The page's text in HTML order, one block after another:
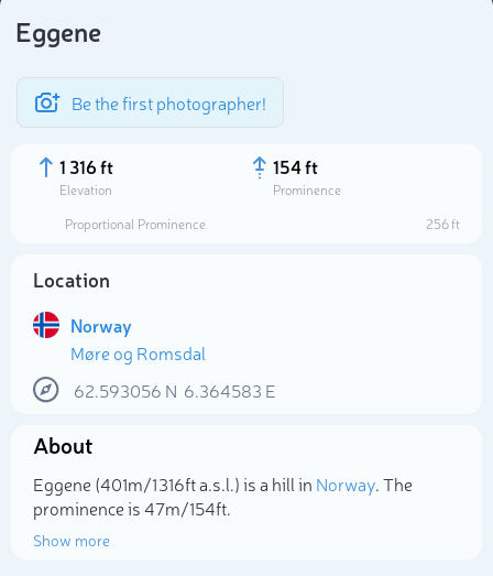
Eggene
Be the first photographer!
1 316 ft
Elevation
154 ft
Prominence
Proportional Prominence
256 ft
Location
Norway
Møre og Romsdal
62.593056 N 6.364583 E
About
Eggene (401m/1 316ft a.s.l.) is a hill in Norway. The
prominence is 47m/154ft.
Show more